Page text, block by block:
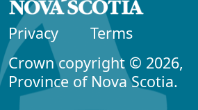
Privacy
Terms
Crown copyright © 2026,
Province of Nova Scotia.